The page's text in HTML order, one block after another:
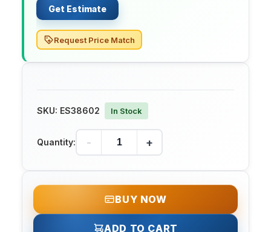
Get Estimate
Request Price Match
SKU: ES38602 In Stock
Quantity: - +
BUY NOW
ADD TO CART